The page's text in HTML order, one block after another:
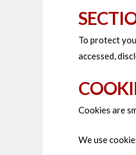
To protect
accessed,
Cookies are
We use